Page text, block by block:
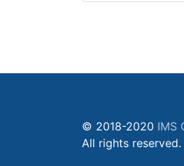
© 2018-2020 IMS
All rights reserved.